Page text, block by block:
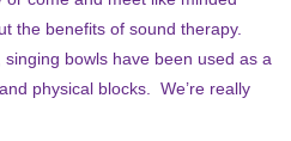
the benefits of sound therapy.
bowls have been used as a
physical blocks. We’re really